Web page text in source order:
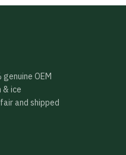
OEM
& ice
and shipped